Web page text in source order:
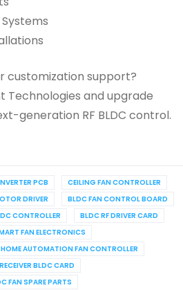
customization support?
Technologies and upgrade
generation RF BLDC control.
PCB
CEILING FAN CONTROLLER
DRIVER
BLDC FAN CONTROL BOARD
CONTROLLER
BLDC RF DRIVER CARD
FAN ELECTRONICS
HOME AUTOMATION FAN CONTROLLER
BLDC CARD
FAN SPARE PARTS